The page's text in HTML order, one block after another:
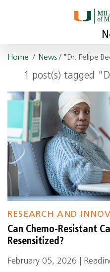
Home / News/ "Dr. Felipe
1 post(s) tagged
RESEARCH AND
Can Chemo-Resistant
Resensitized?
February 05, 2026 |